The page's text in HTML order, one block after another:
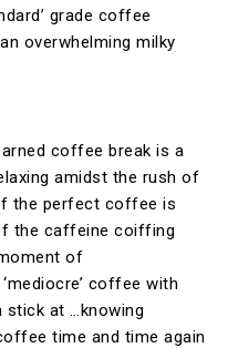
grade coffee
overwhelming milky
coffee break is a
amidst the rush of
the perfect coffee is
the caffeine coiffing
of
coffee with
stick at …knowing
time and time again